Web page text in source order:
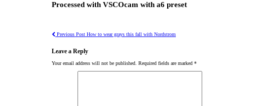
Processed with VSCOcam with a6 preset
Previous Post How to wear grays this fall with Nordstrom
Leave a Reply
Your email address will not be published. Required fields are marked *